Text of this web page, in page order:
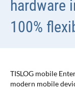
hardware
100%
TISLOG mobile
modern mobile